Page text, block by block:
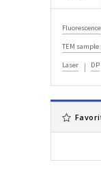
Fluorescence
TEM
Laser DP